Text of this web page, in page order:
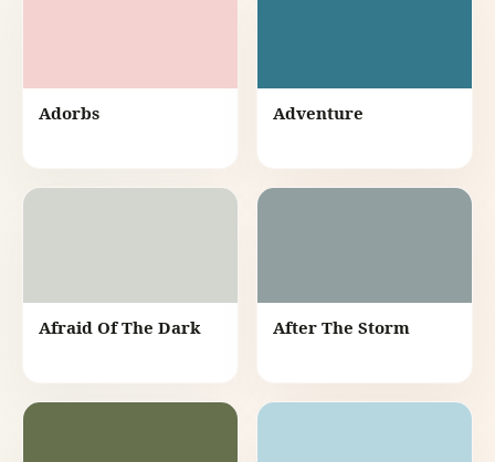
Adorbs Adventure
Afraid Of The Dark After The Storm